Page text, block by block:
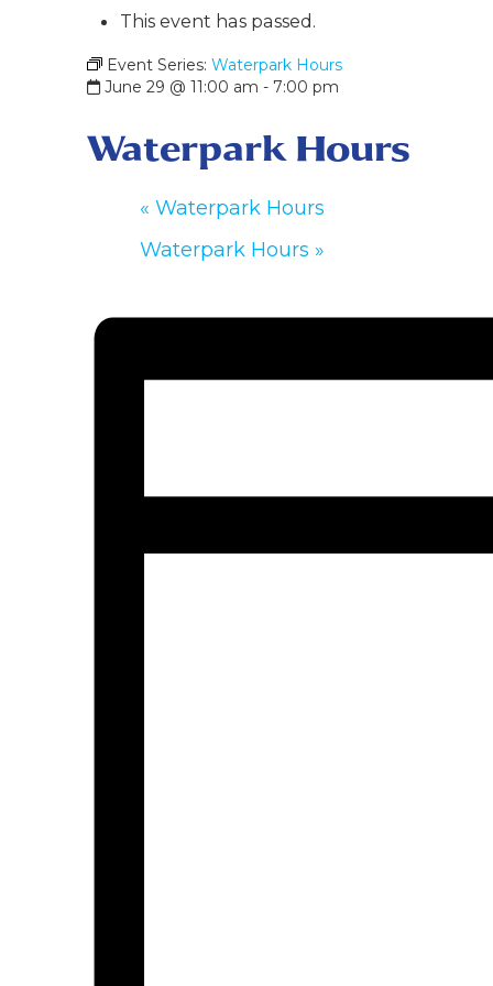
This event has passed.
Event Series:Waterpark Hours
June 29 @ 11:00 am - 7:00 pm
Waterpark Hours
« Waterpark Hours
Waterpark Hours »